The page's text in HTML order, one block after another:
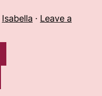
Isabella · Leave a